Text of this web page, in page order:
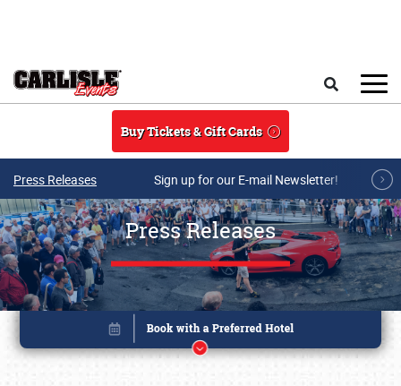
Buy Tickets & Gift Cards
Press Releases Sign up for our E-mail Newsletter!
Press Releases